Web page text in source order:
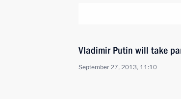
Vladimir Putin will take
September 27, 2013, 11:10